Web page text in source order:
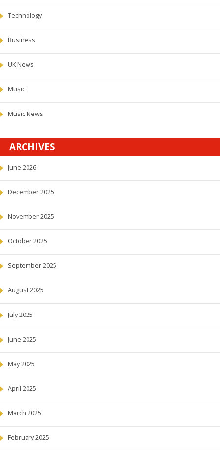
Technology
Business
UK News
Music
Music News
ARCHIVES
June 2026
December 2025
November 2025
October 2025
September 2025
August 2025
July 2025
June 2025
May 2025
April 2025
March 2025
February 2025